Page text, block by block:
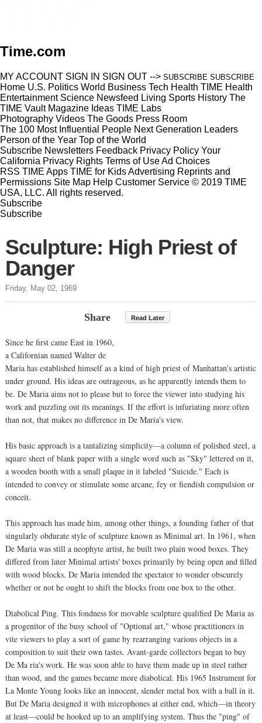
Time.com
MY ACCOUNT SIGN IN SIGN OUT --> SUBSCRIBE SUBSCRIBE
Home U.S. Politics World Business Tech Health TIME Health
Entertainment Science Newsfeed Living Sports History The
TIME Vault Magazine Ideas TIME Labs
Photography Videos The Goods Press Room
The 100 Most Influential People Next Generation Leaders
Person of the Year Top of the World
Subscribe Newsletters Feedback Privacy Policy Your
California Privacy Rights Terms of UseAd Choices
RSS TIME Apps TIME for KidsAdvertising Reprints and
Permissions Site Map Help Customer Service © 2019 TIME
USA, LLC. All rights reserved.
Subscribe
Subscribe
Sculpture: High Priest of
Danger
Friday, May 02, 1969
Share Read Later
Since he first came East in 1960,
a Californian named Walter de
Maria has established himself as a kind of high priest of Manhattan's artistic
under ground. His ideas are outrageous, as he apparently intends them to
be. De Maria aims not to please but to force the viewer into studying his
work and puzzling out its meanings. If the effort is infuriating more often
than not, that makes no difference in De Maria's view.
His basic approach is a tantalizing simplicity—a column of polished steel, a
square sheet of blank paper with a single word such as "Sky" lettered on it,
a wooden booth with a small plaque in it labeled "Suicide." Each is
intended to convey or stimulate some arcane, fey or fiendish compulsion or
conceit.
This approach has made him, among other things, a founding father of that
singularly obdurate style of sculpture known as Minimal art. In 1961, when
De Maria was still a neophyte artist, he built two plain wood boxes. They
differed from later Minimal artists' boxes primarily by being open and filled
with wood blocks. De Maria intended the spectator to wonder obscurely
whether or not he ought to shift the blocks from one box to the other.
Diabolical Ping. This fondness for movable sculpture qualified De Maria as
a progenitor of the busy school of "Optional art," whose practitioners in
vite viewers to play a sort of game by rearranging various objects in a
composition to suit their own tastes. Avant-garde collectors began to buy
De Ma ria's work. He was soon able to have them made up in steel rather
than wood, and the games became more diabolical. His 1965 Instrument for
La Monte Young looks like an innocent, slender metal box with a ball in it.
But De Maria designed it with microphones at either end, which—in theory
at least—could be hooked up to an amplifying system. Thus the "ping" of